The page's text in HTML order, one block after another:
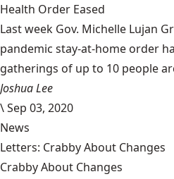
Health Order Eased
Last week Gov. Michelle Lujan
pandemic stay-at-home order
gatherings of up to 10 people
Joshua Lee
\Sep 03, 2020
News
Letters: Crabby About Changes
Crabby About Changes